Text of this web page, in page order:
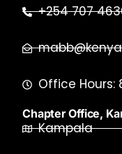
+254 707
Office Hours:
Chapter Office,
Kampala